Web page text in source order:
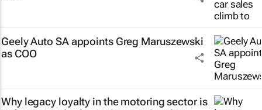
Geely Auto SA appoints Greg Maruszewski
as COO
Why legacy loyalty in the motoring sector is